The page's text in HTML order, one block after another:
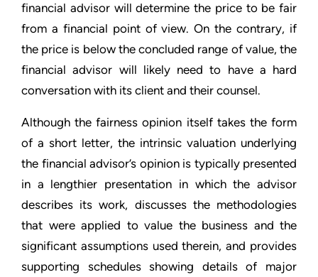
financial advisor will determine the price to be fair
from a financial point of view. On the contrary, if
the price is below the concluded range of value, the
financial advisor will likely need to have a hard
conversation with its client and their counsel.
Although the fairness opinion itself takes the form
of a short letter, the intrinsic valuation underlying
the financial advisor’s opinion is typically presented
in a lengthier presentation in which the advisor
describes its work, discusses the methodologies
that were applied to value the business and the
significant assumptions used therein, and provides
supporting schedules showing details of major